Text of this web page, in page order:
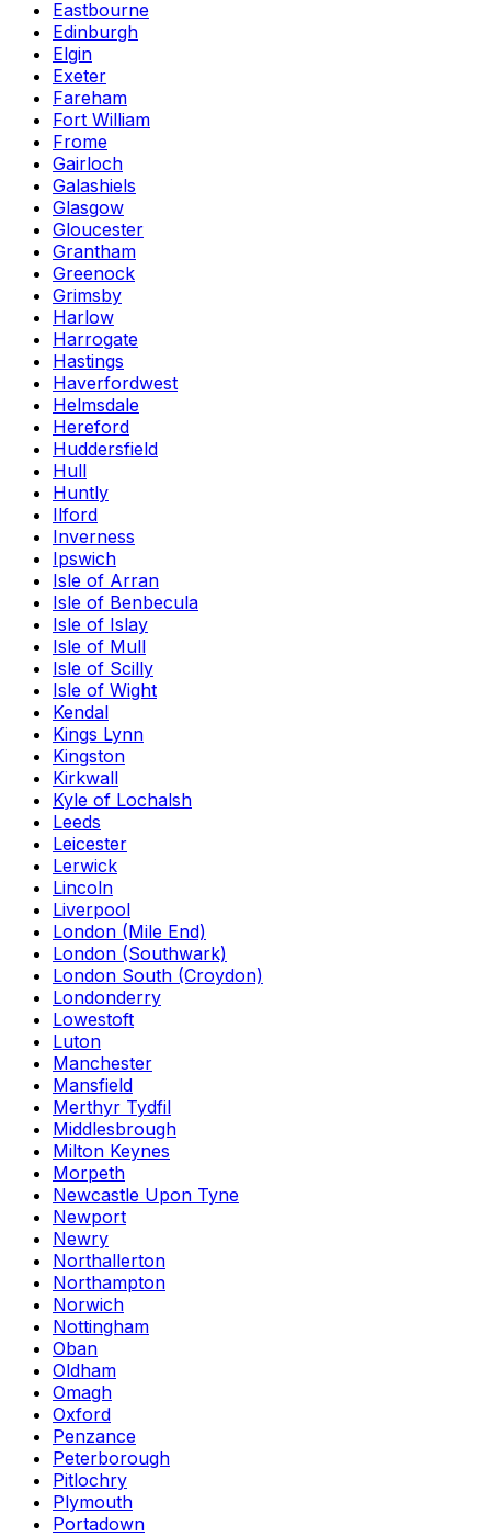
Eastbourne
Edinburgh
Elgin
Exeter
Fareham
Fort William
Frome
Gairloch
Galashiels
Glasgow
Gloucester
Grantham
Greenock
Grimsby
Harlow
Harrogate
Hastings
Haverfordwest
Helmsdale
Hereford
Huddersfield
Hull
Huntly
Ilford
Inverness
Ipswich
Isle of Arran
Isle of Benbecula
Isle of Islay
Isle of Mull
Isle of Scilly
Isle of Wight
Kendal
Kings Lynn
Kingston
Kirkwall
Kyle of Lochalsh
Leeds
Leicester
Lerwick
Lincoln
Liverpool
London (Mile End)
London (Southwark)
London South (Croydon)
Londonderry
Lowestoft
Luton
Manchester
Mansfield
Merthyr Tydfil
Middlesbrough
Milton Keynes
Morpeth
Newcastle Upon Tyne
Newport
Newry
Northallerton
Northampton
Norwich
Nottingham
Oban
Oldham
Omagh
Oxford
Penzance
Peterborough
Pitlochry
Plymouth
Portadown